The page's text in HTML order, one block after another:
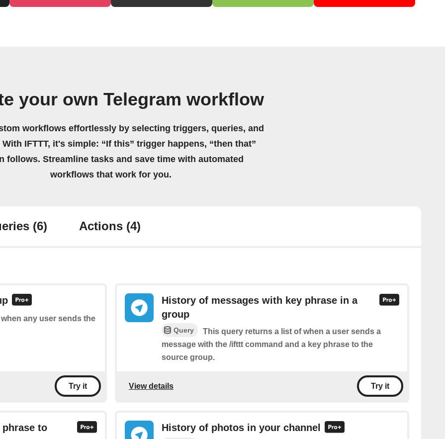
your own Telegram workflow
workflows effortlessly by selecting triggers, queries, and
IFTTT, it's simple: “If this” trigger happens, “then that”
follows. Streamline tasks and save time with automated
workflows that work for you.
(6) Actions (4)
any user sends the
Try it
History of messages with key phrase in a
group
Query
This query returns a list of when a user sends a
message with the /ifttt command and a key phrase to the
source group.
View details Try it
to
History of photos in your channel